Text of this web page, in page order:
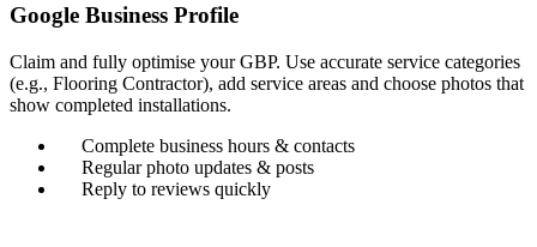
Google Business Profile
Claim and fully optimise your GBP. Use accurate service categories
(e.g., Flooring Contractor), add service areas and choose photos that
show completed installations.
Complete business hours & contacts
Regular photo updates & posts
Reply to reviews quickly